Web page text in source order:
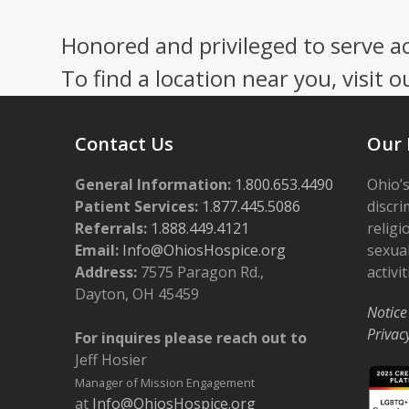
Honored and privileged to serve
To find a location near you, visit
Contact Us
General Information: 1.800.653.4490
Patient Services: 1.877.445.5086
Referrals: 1.888.449.4121
Email: Info@OhiosHospice.org
Address: 7575 Paragon Rd.,
Dayton, OH 45459
For inquires please reach out to
Jeff Hosier
Manager of Mission Engagement
at Info@OhiosHospice.org
Our